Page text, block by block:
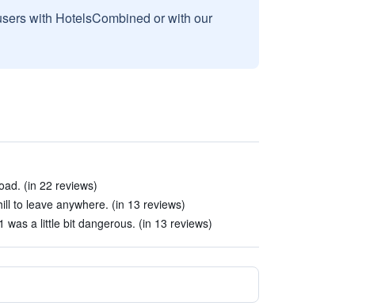
with HotelsCombined or with our
(in 22 reviews)
to leave anywhere. (in 13 reviews)
was a little bit dangerous. (in 13 reviews)